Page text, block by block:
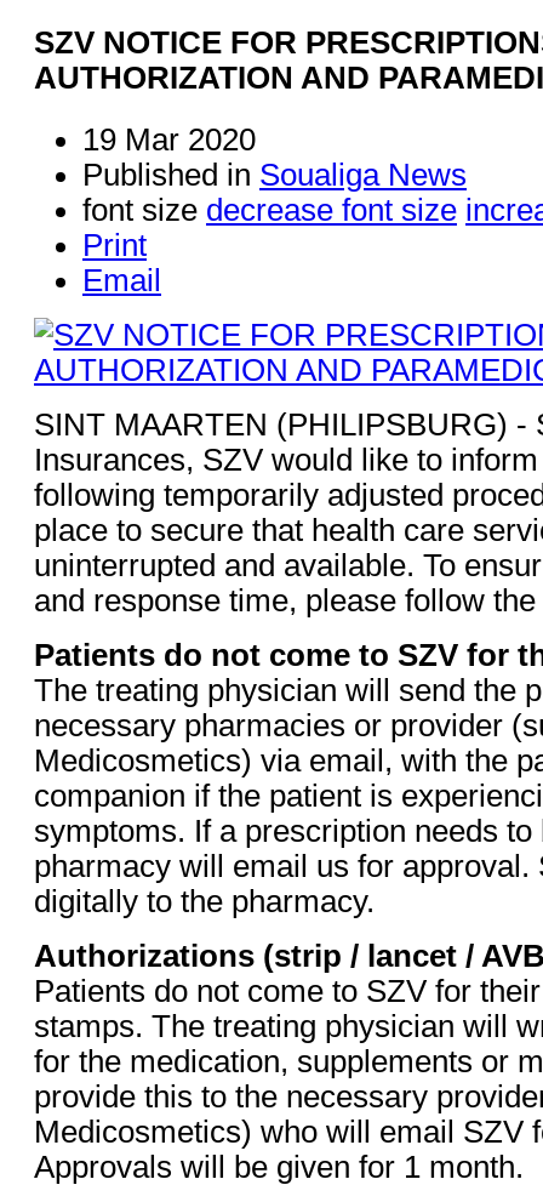
SZV NOTICE FOR
AUTHORIZATION AND
19 Mar 2020
Published in Soualiga News
font size decrease font size
Print
Email
SINT MAARTEN (PHILIPSBURG) -
Insurances, SZV would like to
following temporarily adjusted
place to secure that health care
uninterrupted and available. To
and response time, please follow
Patients do not come to SZV for
The treating physician will send the
necessary pharmacies or provider
Medicosmetics) via email, with the
companion if the patient is
symptoms. If a prescription needs to
pharmacy will email us for approval.
digitally to the pharmacy.
Authorizations (strip / lancet /
Patients do not come to SZV for
stamps. The treating physician will
for the medication, supplements or
provide this to the necessary
Medicosmetics) who will email SZV
Approvals will be given for 1 month.